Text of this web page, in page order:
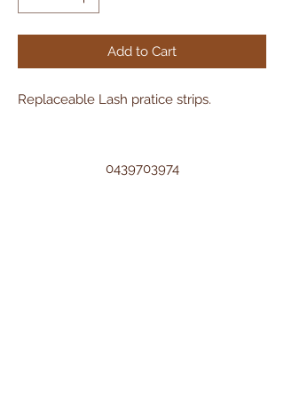
Add to Cart
Replaceable Lash pratice strips.
0439703974